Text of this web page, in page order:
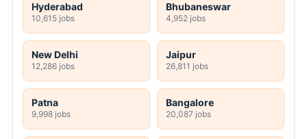
Hyderabad
10,615 jobs
Bhubaneswar
4,952 jobs
New Delhi
12,286 jobs
Jaipur
26,811 jobs
Patna
9,998 jobs
Bangalore
20,087 jobs